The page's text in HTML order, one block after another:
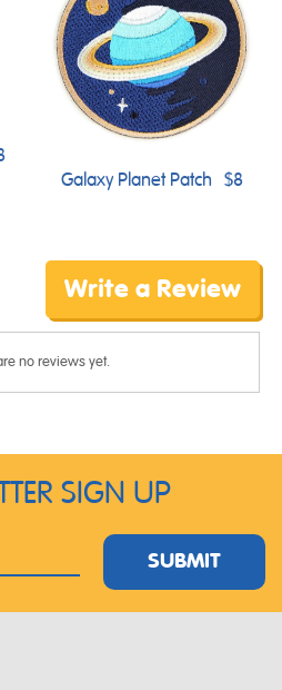
Galaxy Planet Patch
$8
Write a Review
no reviews yet.
SIGN UP
SUBMIT